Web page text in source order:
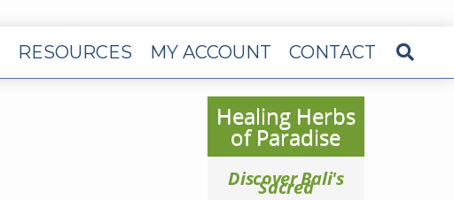
RESOURCES MY ACCOUNT CONTACT
Healing Herbs
of Paradise
Discover Bali's
Sacred